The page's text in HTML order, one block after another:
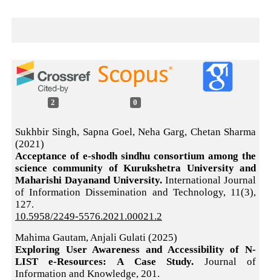
2 0
Sukhbir Singh, Sapna Goel, Neha Garg, Chetan Sharma
(2021)
Acceptance of e-shodh sindhu consortium among the
science community of Kurukshetra University and
Maharishi Dayanand University.International Journal
of Information Dissemination and Technology, 11(3),
127.
10.5958/2249-5576.2021.00021.2
Mahima Gautam, Anjali Gulati (2025)
Exploring User Awareness and Accessibility of N-
LIST e-Resources: A Case Study. Journal of
Information and Knowledge, 201.